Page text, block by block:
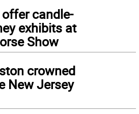
candle-
exhibits at
Show
crowned
New Jersey